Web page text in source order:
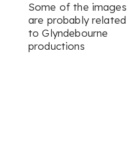
Some of the images
are probably related
to Glyndebourne
productions